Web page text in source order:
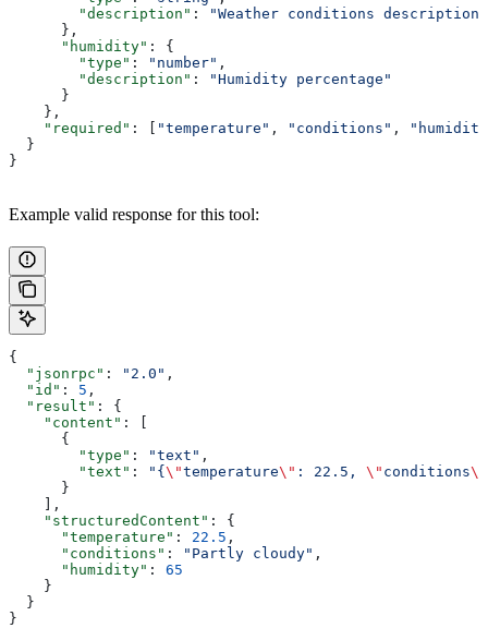
        "description"
:
"Weather conditions description"
      },
      "humidity"
: {
        "type"
: "number" ,
        "description"
:
"Humidity percentage"
      }
    },
    "required"
: [ "temperature" , "conditions" ,
  }
}
Example valid response for this tool:
{
  "jsonrpc"
: "2.0" ,
  "id"
: 5 ,
  "result"
: {
    "content"
: [
      {
        "type"
: "text" ,
        "text"
: "{ \"temperature\" : 22.5, \" conditions\"
      }
    ],
    "structuredContent"
: {
      "temperature"
: 22.5 ,
      "conditions"
: "Partly cloudy" ,
      "humidity"
: 65
    }
  }
}